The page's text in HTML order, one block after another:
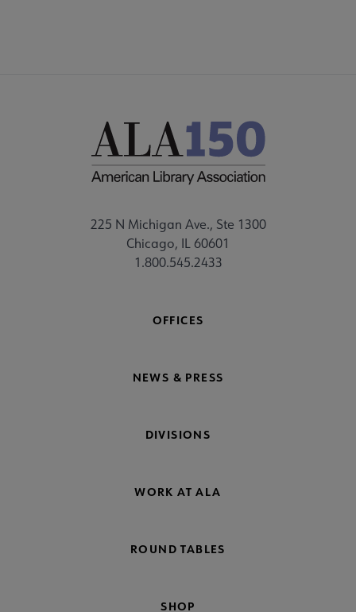
225 N Michigan Ave., Ste 1300
Chicago, IL 60601
1.800.545.2433
OFFICES
NEWS & PRESS
DIVISIONS
WORK AT ALA
ROUND TABLES
SHOP